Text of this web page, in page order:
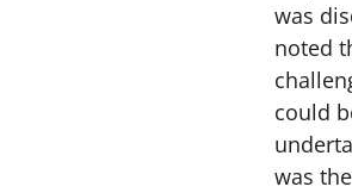
was
noted
could
was